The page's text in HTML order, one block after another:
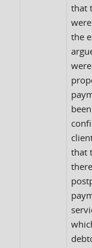
that
the
that